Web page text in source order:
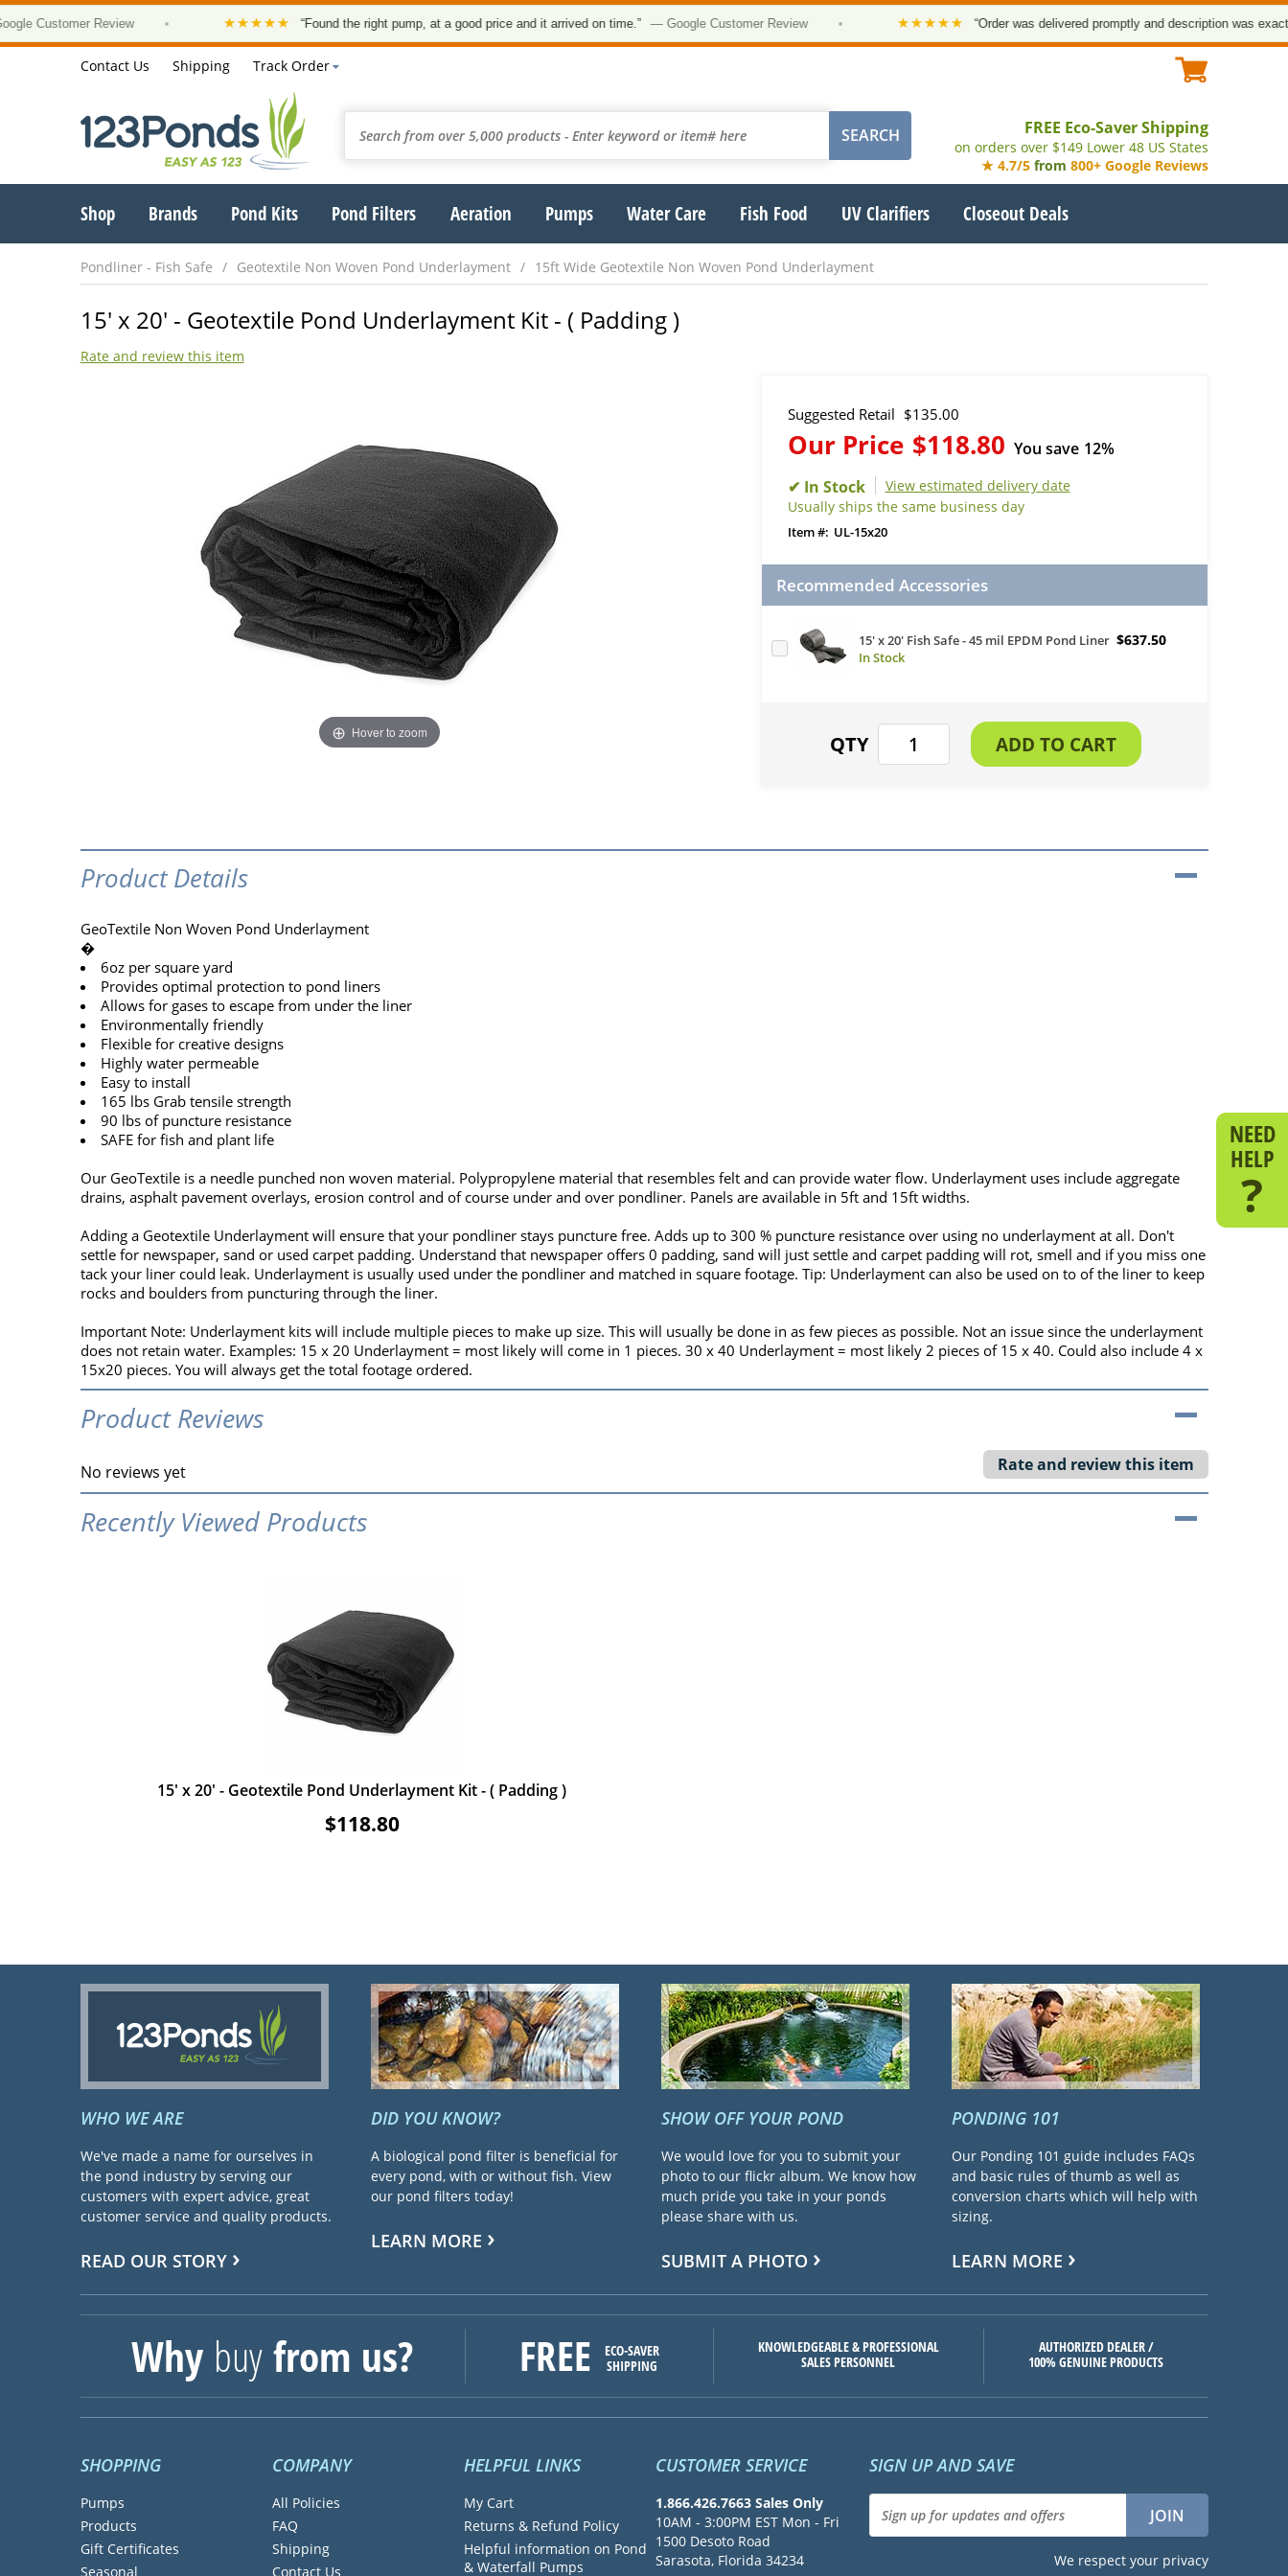
Review • ★★★★★ “Found the right pump, at a good price and it arrived on time.” — Google Customer Review • ★★★★★ “Order was delivered promptly and description was exact.
Contact Us Shipping Track Order
FREE Eco-Saver Shipping
on orders over $149 Lower 48 US States
★ 4.7/5 from 800+ Google Reviews
Shop Brands Pond Kits Pond Filters Aeration Pumps Water Care Fish Food UV Clarifiers Closeout Deals
Pondliner - Fish Safe Geotextile Non Woven Pond Underlayment 15ft Wide Geotextile Non Woven Pond Underlayment
15' x 20' - Geotextile Pond Underlayment Kit - ( Padding )
Rate and review this item
Hover to zoom
Suggested Retail $135.00
Our Price $118.80 You save 12%
View estimated delivery date
Usually ships the same business day
UL-15x20
Recommended Accessories
15' x 20' Fish Safe - 45 mil EPDM Pond Liner $637.50
Product Details
GeoTextile Non Woven Pond Underlayment
�
6oz per square yard
Provides optimal protection to pond liners
Allows for gases to escape from under the liner
Environmentally friendly
Flexible for creative designs
Highly water permeable
Easy to install
165 lbs Grab tensile strength
90 lbs of puncture resistance
SAFE for fish and plant life
Our GeoTextile is a needle punched non woven material. Polypropylene material that resembles felt and can provide water flow. Underlayment uses include aggregate
drains, asphalt pavement overlays, erosion control and of course under and over pondliner. Panels are available in 5ft and 15ft widths.
Adding a Geotextile Underlayment will ensure that your pondliner stays puncture free. Adds up to 300 % puncture resistance over using no underlayment at all. Don't
settle for newspaper, sand or used carpet padding. Understand that newspaper offers 0 padding, sand will just settle and carpet padding will rot, smell and if you miss one
tack your liner could leak. Underlayment is usually used under the pondliner and matched in square footage. Tip: Underlayment can also be used on to of the liner to keep
rocks and boulders from puncturing through the liner.
Important Note: Underlayment kits will include multiple pieces to make up size. This will usually be done in as few pieces as possible. Not an issue since the underlayment
does not retain water. Examples: 15 x 20 Underlayment = most likely will come in 1 pieces. 30 x 40 Underlayment = most likely 2 pieces of 15 x 40. Could also include 4 x
15x20 pieces. You will always get the total footage ordered.
Product Reviews
No reviews yet Rate and review this item
Recently Viewed Products
15' x 20' - Geotextile Pond Underlayment Kit - ( Padding )
$118.80
ADD TO CART
WHO WE ARE
We've made a name for ourselves in
the pond industry by serving our
customers with expert advice, great
customer service and quality products.
READ OUR STORY
DID YOU KNOW?
A biological pond filter is beneficial for
every pond, with or without fish. View
our pond filters today!
LEARN MORE
SHOW OFF YOUR POND
We would love for you to submit your
photo to our flickr album. We know how
much pride you take in your ponds
please share with us.
SUBMIT A PHOTO
PONDING 101
Our Ponding 101 guide includes FAQs
and basic rules of thumb as well as
conversion charts which will help with
sizing.
LEARN MORE
Why buyfrom us? FREE
ECO-SAVER
SHIPPING
KNOWLEDGEABLE & PROFESSIONAL
SALES PERSONNEL
AUTHORIZED DEALER /
100% GENUINE PRODUCTS
SHOPPING
Pumps
Products
Gift Certificates
Seasonal
COMPANY
All Policies
FAQ
Shipping
Contact Us
HELPFUL LINKS
My Cart
Returns & Refund Policy
Helpful information on Pond
& Waterfall Pumps
CUSTOMER SERVICE
1.866.426.7663 Sales Only
10AM - 3:00PM EST Mon - Fri
1500 Desoto Road
Sarasota, Florida 34234
SIGN UP AND SAVE
We respect your privacy
NEED
HELP
?